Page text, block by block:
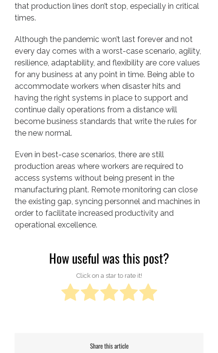
that production lines don’t stop, especially in critical
times.
Although the pandemic won’t last forever and not
every day comes with a worst-case scenario, agility,
resilience, adaptability, and flexibility are core values
for any business at any point in time. Being able to
accommodate workers when disaster hits and
having the right systems in place to support and
continue daily operations from a distance will
become business standards that write the rules for
the new normal.
Even in best-case scenarios, there are still
production areas where workers are required to
access systems without being present in the
manufacturing plant. Remote monitoring can close
the existing gap, syncing personnel and machines in
order to facilitate increased productivity and
operational excellence.
How useful was this post?
Click on a star to rate it!
Share this article